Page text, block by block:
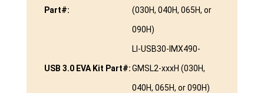
Part#: (030H, 040H, 065H, or
090H)
USB 3.0 EVA Kit Part#:
LI-USB30-IMX490-
GMSL2-xxxH (030H,
040H, 065H, or 090H)